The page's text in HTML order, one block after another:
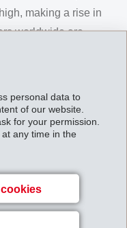
personal data to
of our website.
for your permission.
any time in the
making a rise in
worldwide are
activities. This
and significant
to generate
than expected on
successfully.
higher net